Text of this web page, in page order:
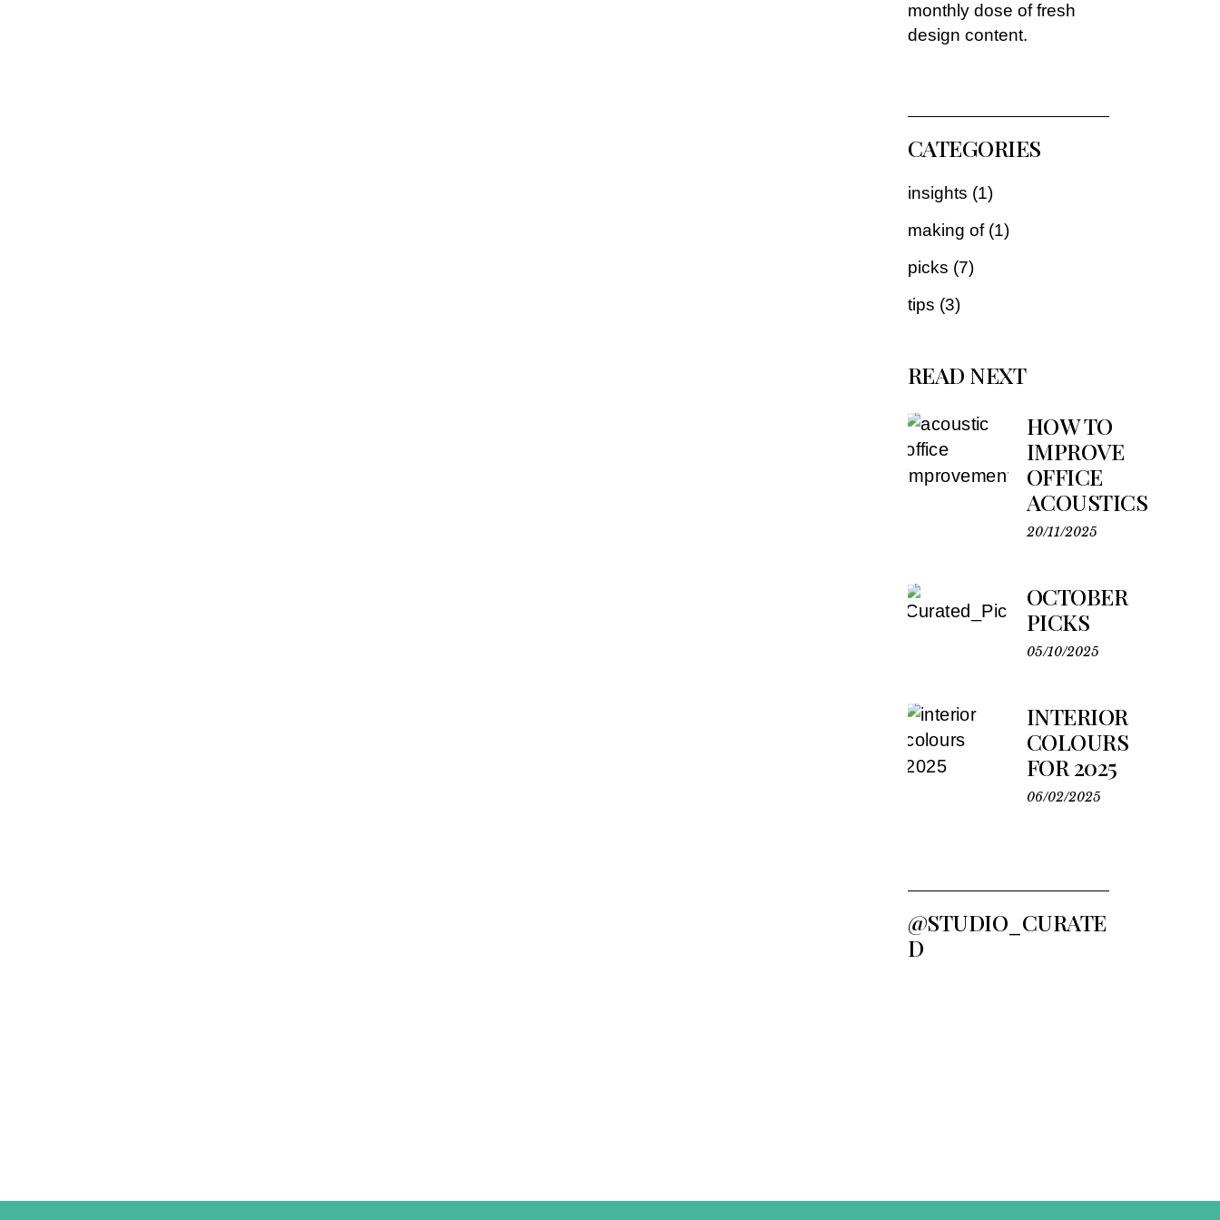
monthly dose of fresh
design content.
CATEGORIES
insights (1)
making of(1)
picks (7)
tips (3)
READ NEXT
HOW TO
IMPROVE
OFFICE
ACOUSTICS
20/11/2025
OCTOBER
PICKS
05/10/2025
INTERIOR
COLOURS
FOR 2025
06/02/2025
@STUDIO_CURATE
D